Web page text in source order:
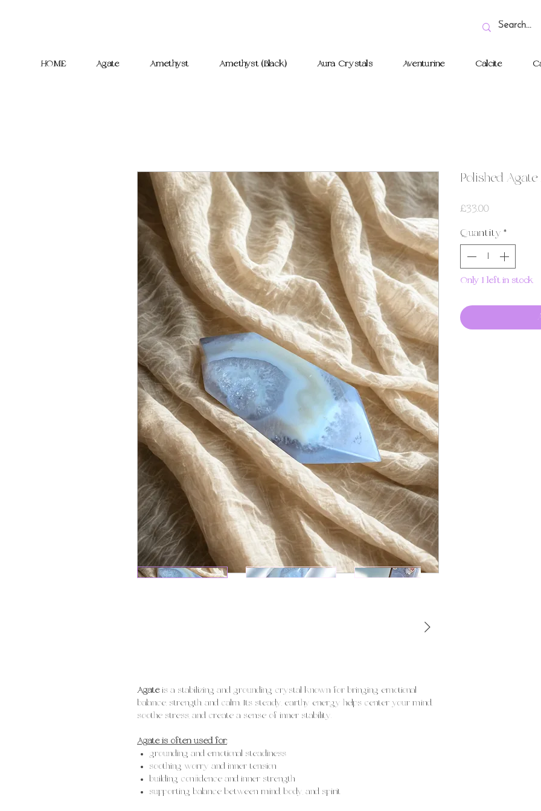
HOME Agate Amethyst Amethyst (Black) Aura Crystals Aventurine Calcite
Agateis a stabilizing and grounding crystal known for bringing emotional
balance, strength, and calm. Its steady, earthy energy helps center your mind,
soothe stress, and create a sense of inner stability.
Agate is often used for:
grounding and emotional steadiness
soothing worry and inner tension
building confidence and inner strength
supporting balance between mind, body, and spirit
Polished Agate
£33.00Price
Quantity *
Only 1 left in stock